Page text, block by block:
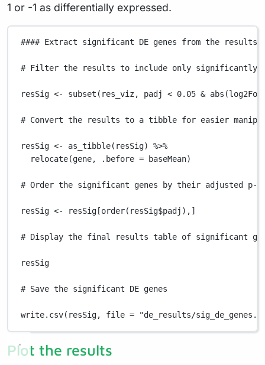
1 or -1 as differentially expressed.
#### Extract significant DE genes from the results
# Filter the results to include only significantly
resSig <- subset ( res_viz, padj < 0.05 & abs (
# Convert the results to a tibble for easier
resSig <- as_tibble( resSig) %>%
relocate(gene, .before = baseMean)
# Order the significant genes by their adjusted p-
resSig <- resSig [order( resSig$padj ) , ]
# Display the final results table of significant
resSig
# Save the significant DE genes
write.csv( resSig, file = "de_results/
Plot the results